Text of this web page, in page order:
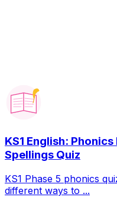
KS1 English:
Spellings Quiz
KS1 Phase 5 phonics
different ways to ...